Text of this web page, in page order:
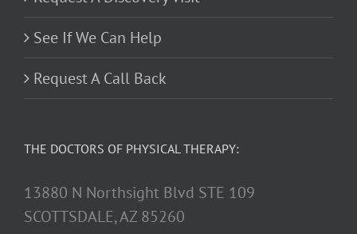
See If We Can Help
Request A Call Back
THE DOCTORS OF PHYSICAL THERAPY:
13880 N Northsight Blvd STE 109
SCOTTSDALE, AZ 85260